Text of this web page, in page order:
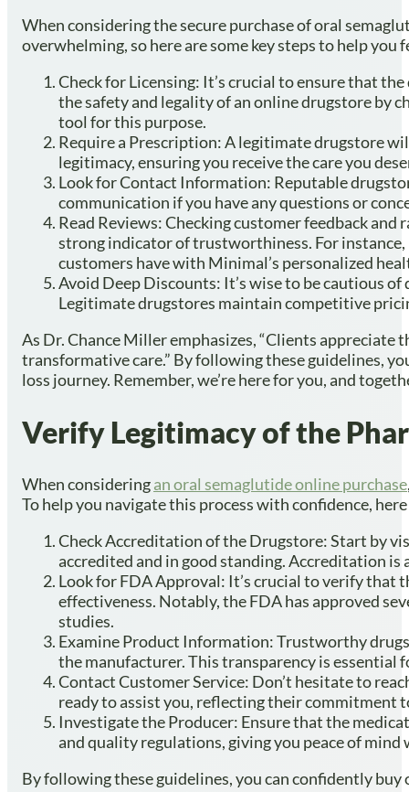
When considering the secure purchase of oral
overwhelming, so here are some key steps to help you
Check for Licensing: It’s crucial to ensure that
the safety and legality of an online drugstore by
tool for this purpose.
Require a Prescription: A legitimate drugstore
legitimacy, ensuring you receive the care you
Look for Contact Information: Reputable
communication if you have any questions or
Read Reviews: Checking customer feedback
strong indicator of trustworthiness. For instance,
customers have with Minimal’s personalized
Avoid Deep Discounts: It’s wise to be cautious
Legitimate drugstores maintain competitive
As Dr. Chance Miller emphasizes, “Clients
transformative care.” By following these guidelines,
loss journey. Remember, we’re here for you, and
Verify Legitimacy of the
When consideringan oral semaglutide online purchase
To help you navigate this process with confidence,
Check Accreditation of the Drugstore: Start by
accredited and in good standing. Accreditation is
Look for FDA Approval: It’s crucial to verify that
effectiveness. Notably, the FDA has approved
studies.
Examine Product Information: Trustworthy
the manufacturer. This transparency is
Contact Customer Service: Don’t hesitate to
ready to assist you, reflecting their commitment
Investigate the Producer: Ensure that the
and quality regulations, giving you peace of
By following these guidelines, you can confidently